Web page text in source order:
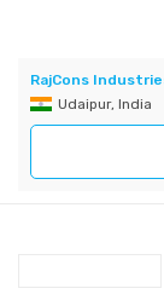
RajCons
Udaipur, India